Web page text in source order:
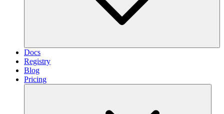
Docs
Registry
Blog
Pricing